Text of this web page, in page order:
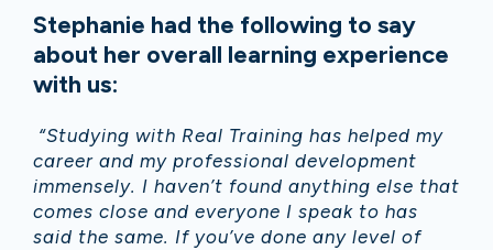
Stephanie had the following to say
about her overall learning experience
with us:
“Studying with Real Training has helped my
career and my professional development
immensely. I haven’t found anything else that
comes close and everyone I speak to has
said the same. If you’ve done any level of